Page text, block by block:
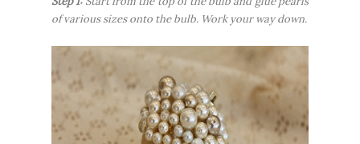
of various sizes onto the bulb. Work your way down.